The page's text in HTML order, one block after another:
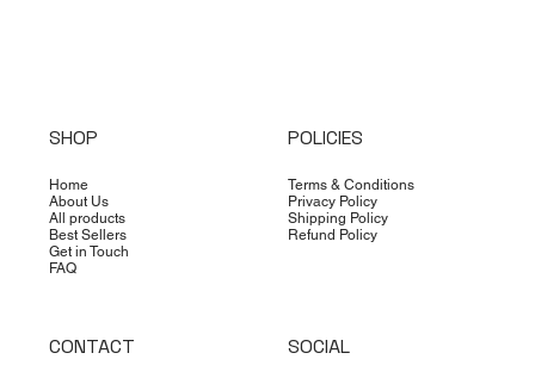
SHOP
Home
About Us
All products
Best Sellers
Get in Touch
FAQ
POLICIES
Terms & Conditions
Privacy Policy
Shipping Policy
Refund Policy
CONTACT SOCIAL